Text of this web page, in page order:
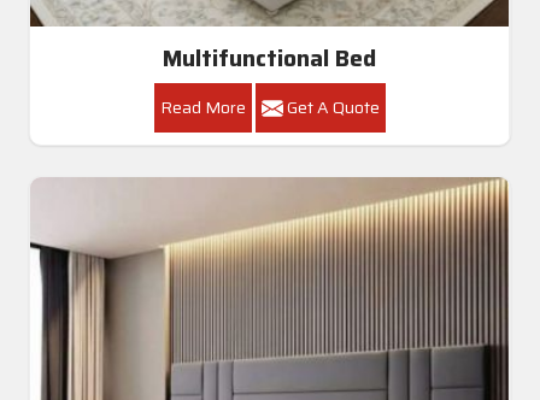
Multifunctional Bed
Read More Get A Quote